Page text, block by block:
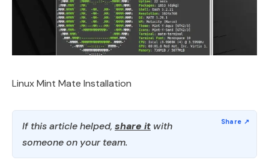
Linux Mint Mate Installation
If this article helped, share it with
someone on your team.